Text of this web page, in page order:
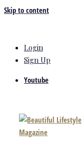
Skip to content
Login
Sign Up
Youtube